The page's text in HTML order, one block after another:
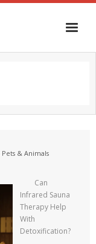
Pets & Animals
Can
Infrared Sauna
Therapy Help
With
Detoxification?